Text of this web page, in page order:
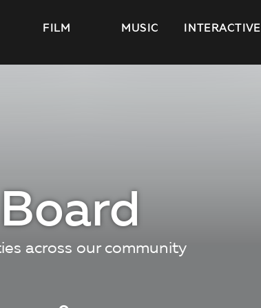
FILM MUSIC INTERACTIVE
across our community